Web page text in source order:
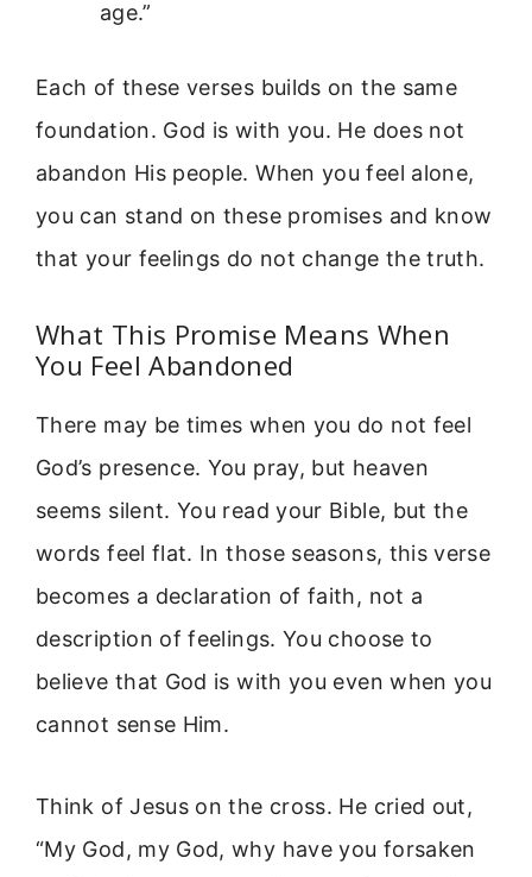
age.”
Each of these verses builds on the same
foundation. God is with you. He does not
abandon His people. When you feel alone,
you can stand on these promises and know
that your feelings do not change the truth.
What This Promise Means When
You Feel Abandoned
There may be times when you do not feel
God’s presence. You pray, but heaven
seems silent. You read your Bible, but the
words feel flat. In those seasons, this verse
becomes a declaration of faith, not a
description of feelings. You choose to
believe that God is with you even when you
cannot sense Him.
Think of Jesus on the cross. He cried out,
“My God, my God, why have you forsaken